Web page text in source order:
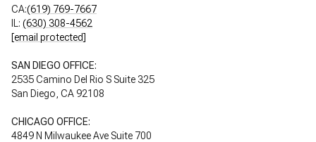
CA:(619) 769-7667
IL: (630) 308-4562
[email protected]
SAN DIEGO OFFICE:
2535 Camino Del Rio S Suite 325
San Diego, CA 92108
CHICAGO OFFICE:
4849 N Milwaukee Ave Suite 700